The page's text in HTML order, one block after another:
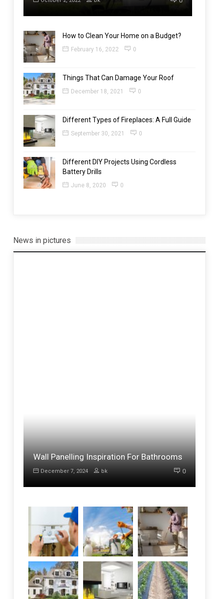
How to Clean Your Home on a Budget?
February 16, 2022 0
Things That Can Damage Your Roof
December 18, 2021 0
Different Types of Fireplaces: A Full Guide
September 30, 2021 0
Different DIY Projects Using Cordless
Battery Drills
June 8, 2020 0
News in pictures
Wall Panelling Inspiration For Bathrooms
December 7, 2024 bk 0